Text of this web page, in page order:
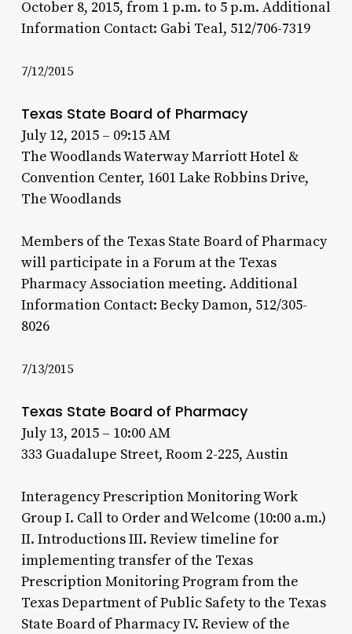
October 8, 2015, from 1 p.m. to 5 p.m. Additional
Information Contact: Gabi Teal, 512/706-7319
7/12/2015
Texas State Board of Pharmacy
July 12, 2015 – 09:15 AM
The Woodlands Waterway Marriott Hotel &
Convention Center, 1601 Lake Robbins Drive,
The Woodlands
Members of the Texas State Board of Pharmacy
will participate in a Forum at the Texas
Pharmacy Association meeting. Additional
Information Contact: Becky Damon, 512/305-
8026
7/13/2015
Texas State Board of Pharmacy
July 13, 2015 – 10:00 AM
333 Guadalupe Street, Room 2-225, Austin
Interagency Prescription Monitoring Work
Group I. Call to Order and Welcome (10:00 a.m.)
II. Introductions III. Review timeline for
implementing transfer of the Texas
Prescription Monitoring Program from the
Texas Department of Public Safety to the Texas
State Board of Pharmacy IV. Review of the